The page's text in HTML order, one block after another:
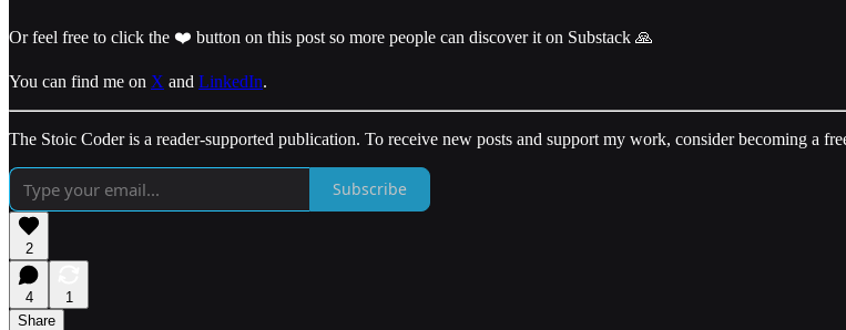
Or feel free to click the ❤️ button on this post so more people can discover it on Substack 🙏
You can find me on X and LinkedIn.
The Stoic Coder is a reader-supported publication. To receive new posts and support my work, consider becoming a
Subscribe
2
4
1
Share